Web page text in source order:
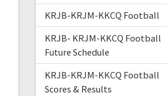
KRJB-KRJM-KKCQ Football
KRJB- KRJM-KKCQ Football
Future Schedule
KRJB-KRJM-KKCQ Football
Scores & Results